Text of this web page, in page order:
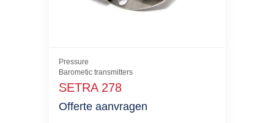
Pressure
Barometic transmitters
SETRA 278
Offerte aanvragen